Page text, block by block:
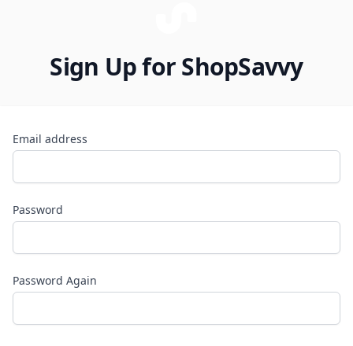
Sign Up for ShopSavvy
Email address
Password
Password Again